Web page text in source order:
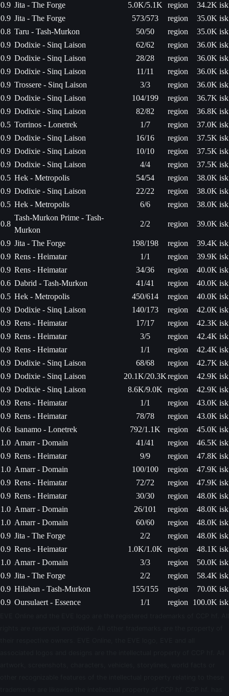
0.9 Jita - The Forge 5.0K/5.1K region
34.2K isk
0.9 Jita - The Forge 573/573 region
35.0K isk
0.8 Taru - Tash-Murkon 50/50 region
35.0K isk
0.9 Dodixie - Sinq Laison 62/62 region
36.0K isk
0.9 Dodixie - Sinq Laison 28/28 region
36.0K isk
0.9 Dodixie - Sinq Laison 11/11 region
36.0K isk
0.9 Trossere - Sinq Laison 3/3 region
36.0K isk
0.9 Dodixie - Sinq Laison 104/199 region
36.7K isk
0.9 Dodixie - Sinq Laison 82/82 region
36.8K isk
0.5 Torrinos - Lonetrek 1/7 region
37.0K isk
0.9 Dodixie - Sinq Laison 16/16 region
37.5K isk
0.9 Dodixie - Sinq Laison 10/10 region
37.5K isk
0.9 Dodixie - Sinq Laison 4/4 region
37.5K isk
0.5 Hek - Metropolis 54/54 region
38.0K isk
0.9 Dodixie - Sinq Laison 22/22 region
38.0K isk
0.5 Hek - Metropolis 6/6 region 38.0K isk
0.8
Tash-Murkon Prime - Tash-
Murkon
2/2 region 39.0K isk
0.9 Jita - The Forge 198/198 region
39.4K isk
0.9 Rens - Heimatar 1/1 region
39.9K isk
0.9 Rens - Heimatar 34/36 region
40.0K isk
0.6 Dabrid - Tash-Murkon 41/41 region
40.0K isk
0.5 Hek - Metropolis 450/614 region
40.0K isk
0.9 Dodixie - Sinq Laison 140/173 region
42.0K isk
0.9 Rens - Heimatar 17/17 region
42.3K isk
0.9 Rens - Heimatar 3/5 region
42.4K isk
0.9 Rens - Heimatar 1/1 region
42.4K isk
0.9 Dodixie - Sinq Laison 68/68 region
42.7K isk
0.9 Dodixie - Sinq Laison 20.1K/20.3Kregion
42.9K isk
0.9 Dodixie - Sinq Laison 8.6K/9.0K region
42.9K isk
0.9 Rens - Heimatar 1/1 region
43.0K isk
0.9 Rens - Heimatar 78/78 region
43.0K isk
0.6 Isanamo - Lonetrek 792/1.1K region
45.0K isk
1.0 Amarr - Domain 41/41 region
46.5K isk
0.9 Rens - Heimatar 9/9 region
47.8K isk
1.0 Amarr - Domain 100/100 region
47.9K isk
0.9 Rens - Heimatar 72/72 region
47.9K isk
0.9 Rens - Heimatar 30/30 region
48.0K isk
1.0 Amarr - Domain 26/101 region
48.0K isk
1.0 Amarr - Domain 60/60 region
48.0K isk
0.9 Jita - The Forge 2/2 region
48.0K isk
0.9 Rens - Heimatar 1.0K/1.0K region
48.1K isk
1.0 Amarr - Domain 3/3 region
50.0K isk
0.9 Jita - The Forge 2/2 region
58.4K isk
0.9 Hilaban - Tash-Murkon 155/155 region
70.0K isk
0.9 Oursulaert - Essence 1/1 region 100.0K isk